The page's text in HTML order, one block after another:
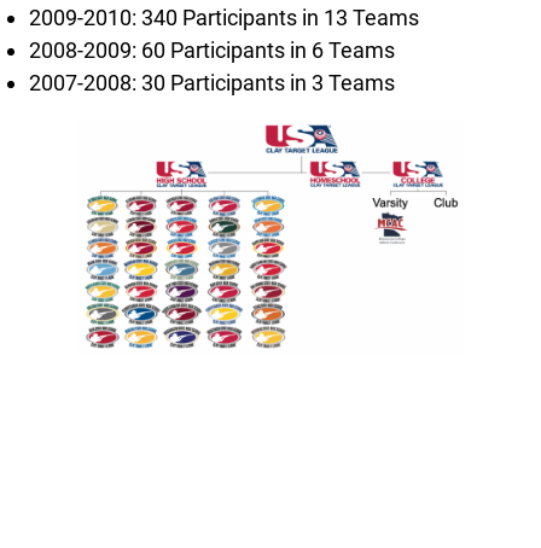
2009-2010: 340 Participants in 13 Teams
2008-2009: 60 Participants in 6 Teams
2007-2008: 30 Participants in 3 Teams